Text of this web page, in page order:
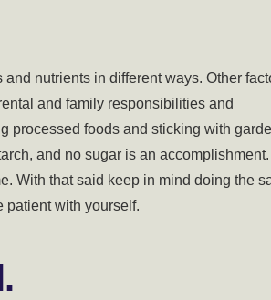
nutrients in different ways. Other
and family responsibilities and
processed foods and sticking with
and no sugar is an accomplishment.
With that said keep in mind doing the
patient with yourself.